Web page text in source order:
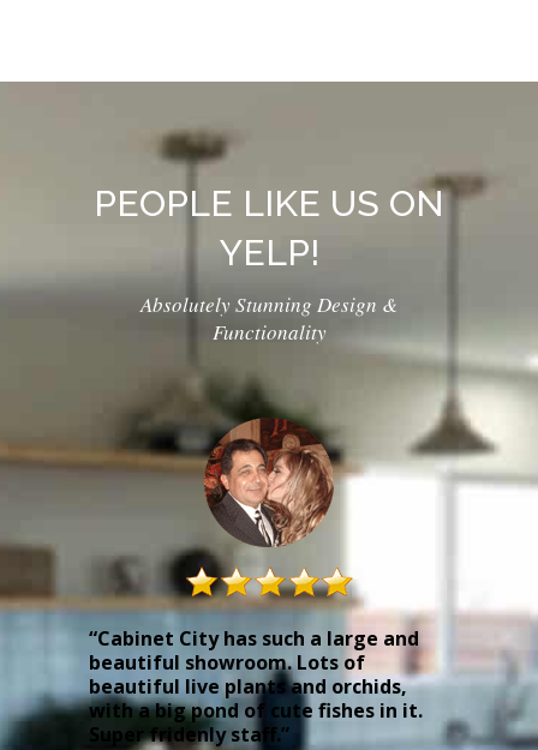
PEOPLE LIKE US ON
YELP!
Absolutely Stunning Design &
Functionality
“Cabinet City has such a large and
beautiful showroom. Lots of
beautiful live plants and orchids,
with a big pond of cute fishes in it.
Super fridenly staff.”